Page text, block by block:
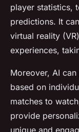
player statistics,
predictions. It
virtual reality
experiences,
Moreover, AI
based on
matches to
provide
unique and